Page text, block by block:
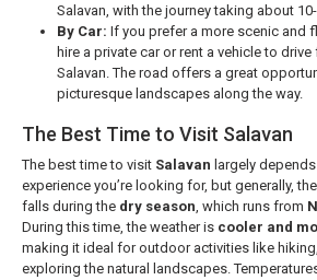
Salavan, with the journey taking about
By Car: If you prefer a more scenic and
hire a private car or rent a vehicle to
Salavan. The road offers a great
picturesque landscapes along the way.
The Best Time to Visit Salavan
The best time to visit Salavan largely
experience you’re looking for, but generally,
falls during the dry season, which runs from
During this time, the weather is cooler and
making it ideal for outdoor activities like
exploring the natural landscapes.